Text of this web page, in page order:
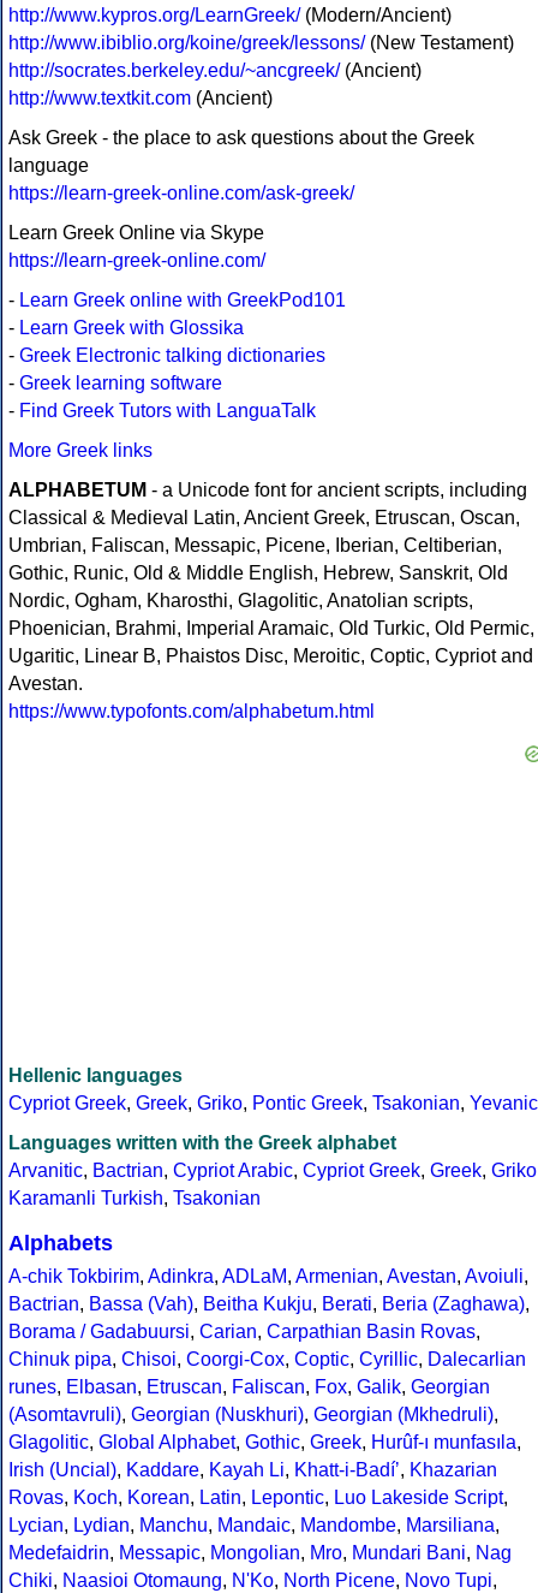
http://www.kypros.org/LearnGreek/(Modern/Ancient)
http://www.ibiblio.org/koine/greek/lessons/(New Testament)
http://socrates.berkeley.edu/~ancgreek/(Ancient)
http://www.textkit.com (Ancient)
Ask Greek - the place to ask questions about the Greek
language
https://learn-greek-online.com/ask-greek/
Learn Greek Online via Skype
https://learn-greek-online.com/
- Learn Greek online with GreekPod101
- Learn Greek with Glossika
- Greek Electronic talking dictionaries
- Greek learning software
- Find Greek Tutors with LanguaTalk
More Greek links
ALPHABETUM - a Unicode font for ancient scripts, including
Classical & Medieval Latin, Ancient Greek, Etruscan, Oscan,
Umbrian, Faliscan, Messapic, Picene, Iberian, Celtiberian,
Gothic, Runic, Old & Middle English, Hebrew, Sanskrit, Old
Nordic, Ogham, Kharosthi, Glagolitic, Anatolian scripts,
Phoenician, Brahmi, Imperial Aramaic, Old Turkic, Old Permic,
Ugaritic, Linear B, Phaistos Disc, Meroitic, Coptic, Cypriot and
Avestan.
https://www.typofonts.com/alphabetum.html
Hellenic languages
Cypriot Greek, Greek, Griko, Pontic Greek, Tsakonian, Yevanic
Languages written with the Greek alphabet
Arvanitic, Bactrian, Cypriot Arabic, Cypriot Greek, Greek, Griko
Karamanli Turkish, Tsakonian
Alphabets
A-chik Tokbirim, Adinkra, ADLaM, Armenian, Avestan, Avoiuli,
Bactrian, Bassa (Vah), Beitha Kukju, Berati, Beria (Zaghawa),
Borama / Gadabuursi, Carian, Carpathian Basin Rovas,
Chinuk pipa, Chisoi, Coorgi-Cox, Coptic, Cyrillic, Dalecarlian
runes, Elbasan, Etruscan, Faliscan, Fox, Galik, Georgian
(Asomtavruli), Georgian (Nuskhuri), Georgian (Mkhedruli),
Glagolitic, Global Alphabet, Gothic, Greek, Hurûf-ı munfasıla,
Irish (Uncial), Kaddare, Kayah Li, Khatt-i-Badíʼ, Khazarian
Rovas, Koch, Korean, Latin, Lepontic, Luo Lakeside Script,
Lycian, Lydian, Manchu, Mandaic, Mandombe, Marsiliana,
Medefaidrin, Messapic, Mongolian, Mro, Mundari Bani, Nag
Chiki, Naasioi Otomaung, N'Ko, North Picene, Novo Tupi,